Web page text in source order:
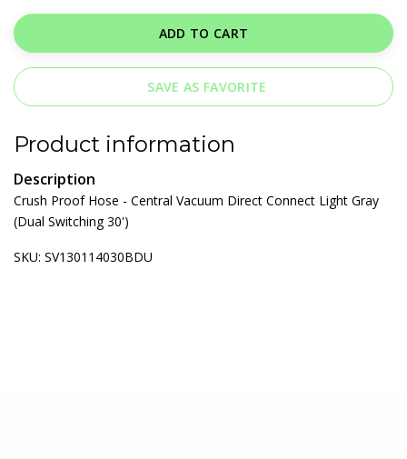
ADD TO CART
SAVE AS FAVORITE
Product information
Description
Crush Proof Hose - Central Vacuum Direct Connect Light Gray
(Dual Switching 30')
SKU: SV130114030BDU